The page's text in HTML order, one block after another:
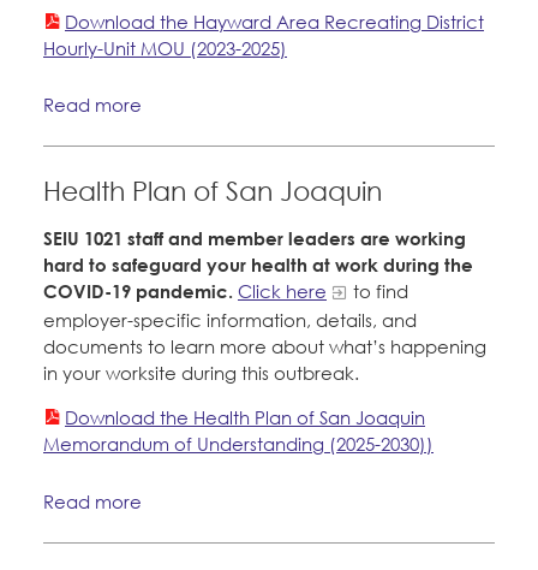
Download the Hayward Area Recreating District
Hourly-Unit MOU (2023-2025)
Read more
Health Plan of San Joaquin
SEIU 1021 staff and member leaders are working
hard to safeguard your health at work during the
COVID-19 pandemic. Click here
to find
employer-specific information, details, and
documents to learn more about what’s happening
in your worksite during this outbreak.
Download the Health Plan of San Joaquin
Memorandum of Understanding (2025-2030))
Read more